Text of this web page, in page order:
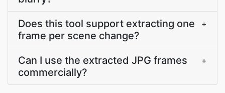
Does this tool support extracting one
frame per scene change?
+
Can I use the extracted JPG frames
commercially?
+